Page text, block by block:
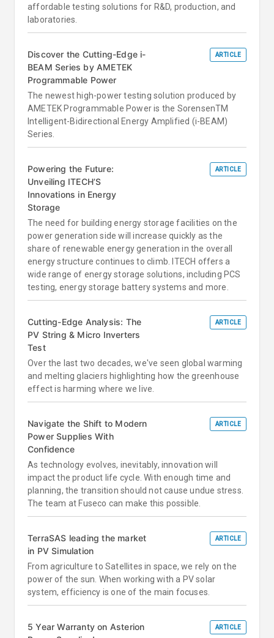
affordable testing solutions for R&D, production, and
laboratories.
Discover the Cutting-Edge i-
BEAM Series by AMETEK
Programmable Power
ARTICLE
The newest high-power testing solution produced by
AMETEK Programmable Power is the SorensenTM
Intelligent-Bidirectional Energy Amplified (i-BEAM)
Series.
Powering the Future:
Unveiling ITECH’S
Innovations in Energy
Storage
ARTICLE
The need for building energy storage facilities on the
power generation side will increase quickly as the
share of renewable energy generation in the overall
energy structure continues to climb. ITECH offers a
wide range of energy storage solutions, including PCS
testing, energy storage battery systems and more.
Cutting-Edge Analysis: The
PV String & Micro Inverters
Test
ARTICLE
Over the last two decades, we've seen global warming
and melting glaciers highlighting how the greenhouse
effect is harming where we live.
Navigate the Shift to Modern
Power Supplies With
Confidence
ARTICLE
As technology evolves, inevitably, innovation will
impact the product life cycle. With enough time and
planning, the transition should not cause undue stress.
The team at Fuseco can make this possible.
TerraSAS leading the market
in PV Simulation
ARTICLE
From agriculture to Satellites in space, we rely on the
power of the sun. When working with a PV solar
system, efficiency is one of the main focuses.
5 Year Warranty on Asterion
ARTICLE